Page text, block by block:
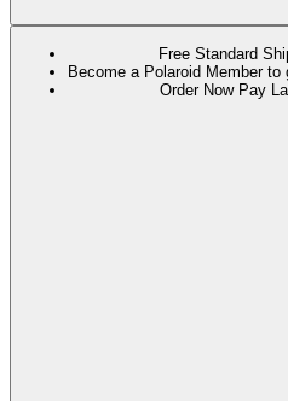
Free Standard
Become a Polaroid Member
Order Now Pay